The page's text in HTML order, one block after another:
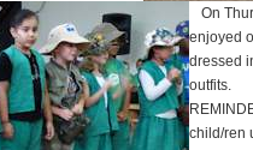
On
enjoyed
dressed
outfits.
child/ren